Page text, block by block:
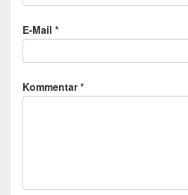
E-Mail *
Kommentar *